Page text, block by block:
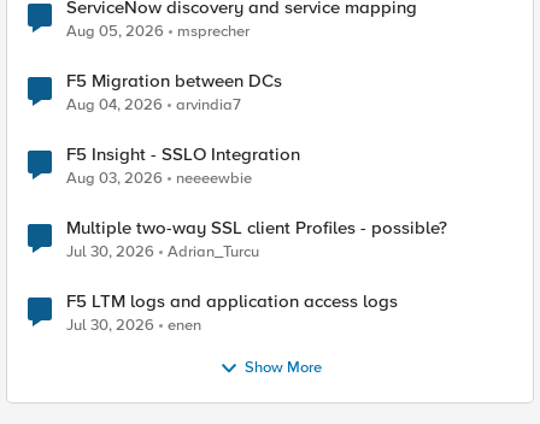
ServiceNow discovery and service mapping
Aug 05, 2026 msprecher
F5 Migration between DCs
Aug 04, 2026 arvindia7
F5 Insight - SSLO Integration
Aug 03, 2026 neeeewbie
Multiple two-way SSL client Profiles - possible?
Jul 30, 2026 Adrian_Turcu
F5 LTM logs and application access logs
Jul 30, 2026 enen
Show More